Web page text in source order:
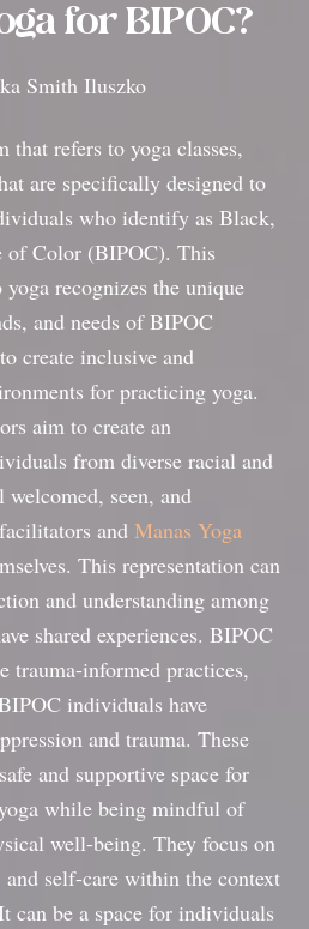
for BIPOC?
Smith Iluszko
that refers to yoga classes,
are specifically designed to
who identify as Black,
of Color (BIPOC). This
recognizes the unique
and needs of BIPOC
create inclusive and
for practicing yoga.
aim to create an
from diverse racial and
seen, and
andManas Yoga
This representation can
and understanding among
shared experiences. BIPOC
trauma-informed practices,
individuals have
and trauma. These
and supportive space for
while being mindful of
well-being. They focus on
self-care within the context
can be a space for individuals